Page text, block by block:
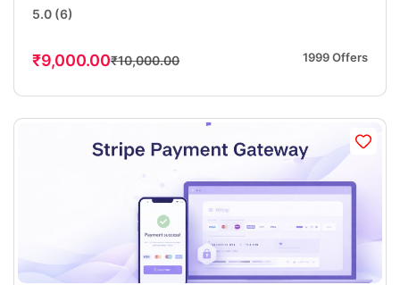
5.0 (6)
₹10,000.00
₹9,000.00 1999 Offers